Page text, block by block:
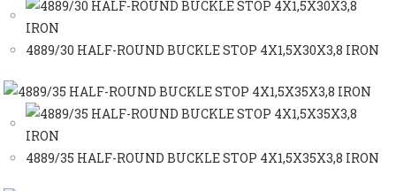
4889/30 HALF-ROUND BUCKLE STOP 4X1,5X30X3,8 IRON
4889/35 HALF-ROUND BUCKLE STOP 4X1,5X35X3,8 IRON